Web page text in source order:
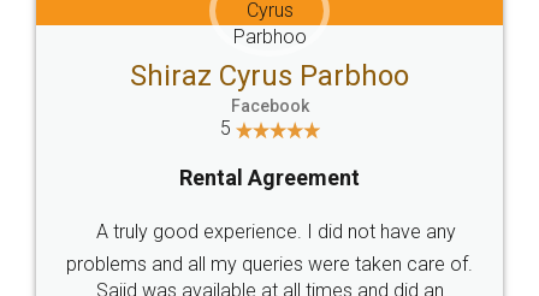
Head Office
307-308 , Building No 3,
Sector 3, Millenium Business
Email
hello@legaldocs.co.in
SOCIAL MEDIA